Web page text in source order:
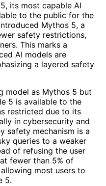
its most capable AI
to the public for the
Mythos 5, a
safety restrictions,
This marks a
AI models are
a layered safety
model as Mythos 5 but
5 is available to the
restricted due to its
in cybersecurity and
safety mechanism is a
queries to a weaker
of refusing the user
fewer than 5% of
most users to
5.